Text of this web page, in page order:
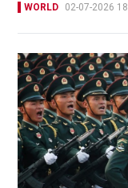
WORLD 02-07-2026